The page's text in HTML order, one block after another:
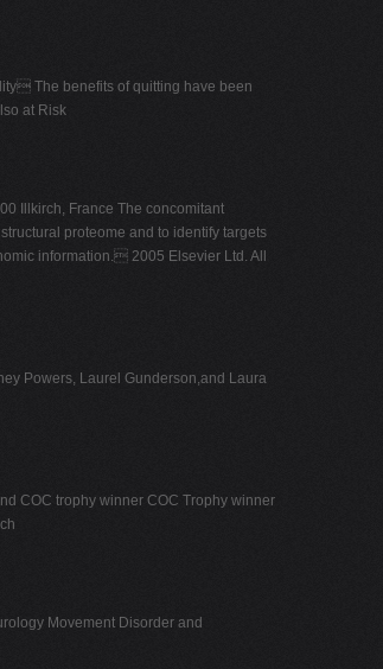
The benefits of quitting have been
at Risk
Illkirch, France The concomitant
proteome and to identify targets
information. 2005 Elsevier Ltd. All
Powers, Laurel Gunderson,and Laura
COC trophy winner COC Trophy winner
Movement Disorder and